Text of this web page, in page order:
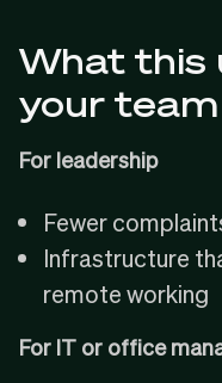
What this
your team
For leadership
Fewer
Infrastructure
remote working
For IT or office